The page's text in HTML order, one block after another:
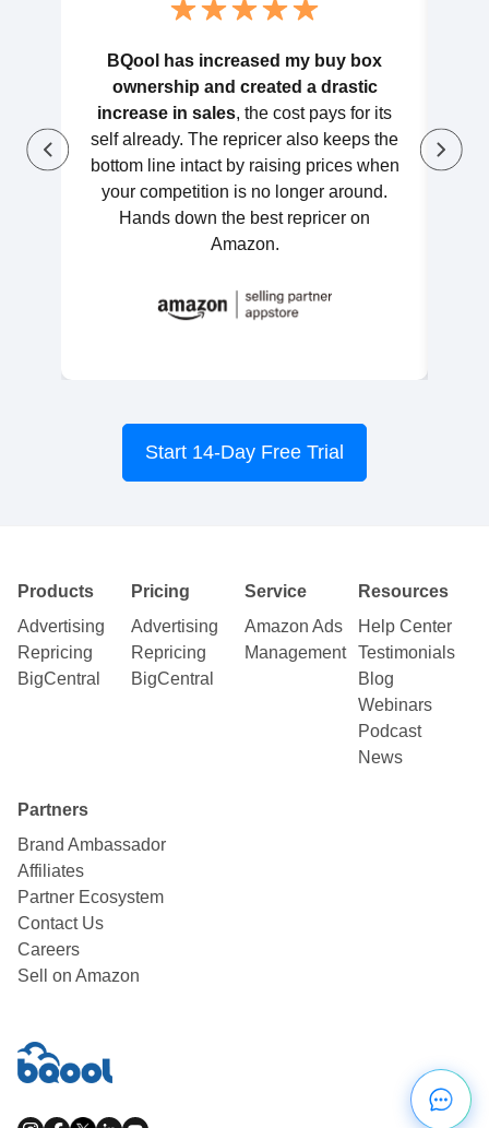
BQool has increased my buy box
ownership and created a drastic
increase in sales, the cost pays for its
self already. The repricer also keeps the
bottom line intact by raising prices when
your competition is no longer around.
Hands down the best repricer on
Amazon.
Start 14-Day Free Trial
Products
Advertising
Repricing
BigCentral
Pricing
Advertising
Repricing
BigCentral
Service
Amazon Ads
Management
Resources
Help Center
Testimonials
Blog
Webinars
Podcast
News
Partners
Brand Ambassador
Affiliates
Partner Ecosystem
Contact Us
Careers
Sell on Amazon